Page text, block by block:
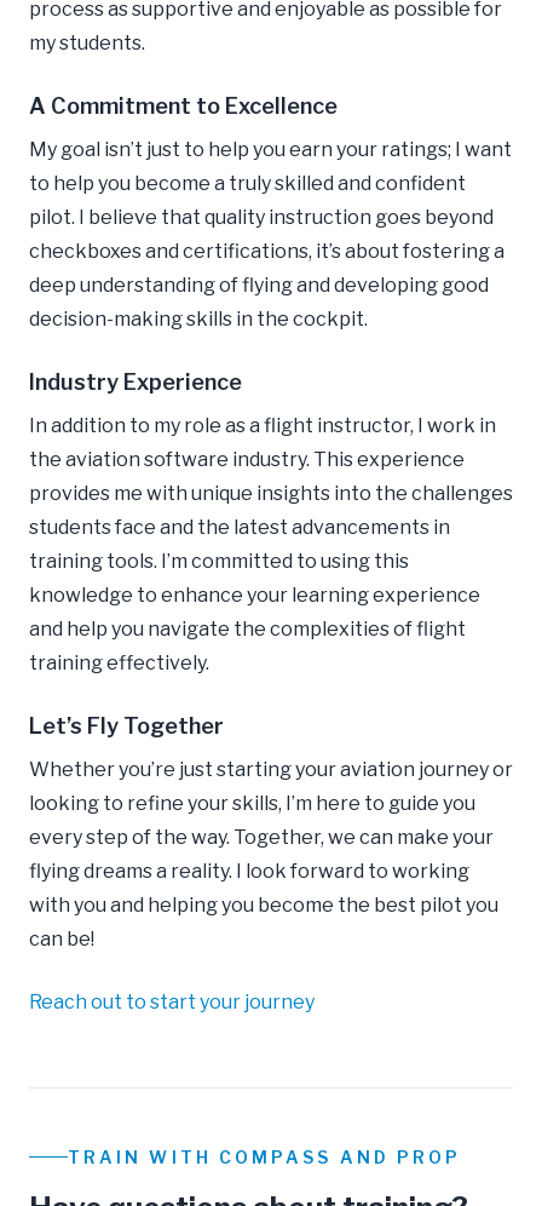
process as supportive and enjoyable as possible for
my students.
A Commitment to Excellence
My goal isn’t just to help you earn your ratings; I want
to help you become a truly skilled and confident
pilot. I believe that quality instruction goes beyond
checkboxes and certifications, it’s about fostering a
deep understanding of flying and developing good
decision-making skills in the cockpit.
Industry Experience
In addition to my role as a flight instructor, I work in
the aviation software industry. This experience
provides me with unique insights into the challenges
students face and the latest advancements in
training tools. I’m committed to using this
knowledge to enhance your learning experience
and help you navigate the complexities of flight
training effectively.
Let’s Fly Together
Whether you’re just starting your aviation journey or
looking to refine your skills, I’m here to guide you
every step of the way. Together, we can make your
flying dreams a reality. I look forward to working
with you and helping you become the best pilot you
can be!
Reach out to start your journey
TRAIN WITH COMPASS AND PROP